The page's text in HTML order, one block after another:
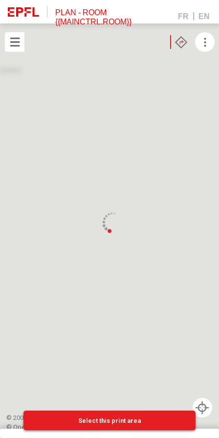
PLAN - ROOM
{{MAINCTRL.ROOM}}
FR EN
© 2002-{{mainCtrl.copyrightYear}} EPFL
©OpenStreetMap
Select this print area